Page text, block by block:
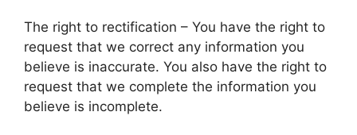
The right to rectification – You have the right to
request that we correct any information you
believe is inaccurate. You also have the right to
request that we complete the information you
believe is incomplete.